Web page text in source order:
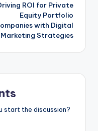
ROI for Private
Equity Portfolio
with Digital
Marketing Strategies
start the discussion?